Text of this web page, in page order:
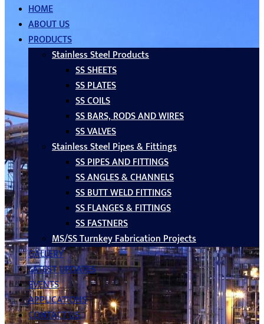
HOME
ABOUT US
PRODUCTS
Stainless Steel Products
SS SHEETS
SS PLATES
SS COILS
SS BARS, RODS AND WIRES
SS VALVES
Stainless Steel Pipes & Fittings
SS PIPES AND FITTINGS
SS ANGLES & CHANNELS
SS BUTT WELD FITTINGS
SS FLANGES & FITTINGS
SS FASTNERS
MS/SS Turnkey Fabrication Projects
GALLERY
LATEST UPDATES
EVENTS
APPLICATIONS
CONTACT US